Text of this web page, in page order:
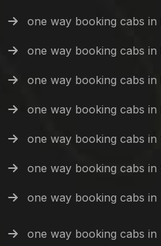
one way booking cabs in
one way booking cabs in
one way booking cabs in
one way booking cabs in
one way booking cabs in
one way booking cabs in
one way booking cabs in
one way booking cabs in